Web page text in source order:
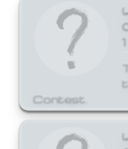
1
Contest.